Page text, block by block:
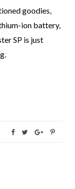
goodies,
ion battery,
SP is just